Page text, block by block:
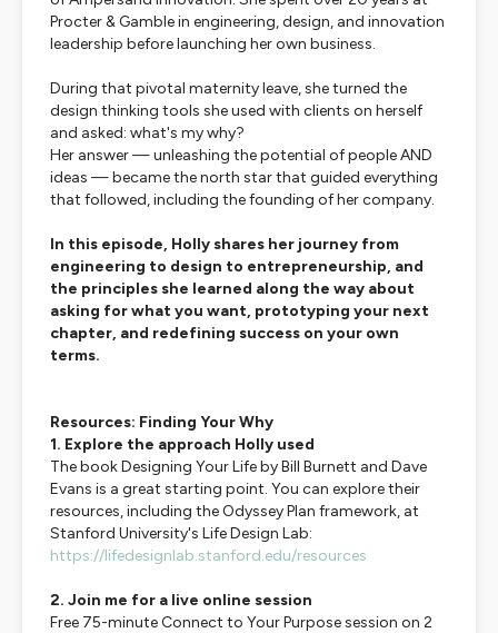
Procter & Gamble in engineering, design, and innovation
leadership before launching her own business.
During that pivotal maternity leave, she turned the
design thinking tools she used with clients on herself
and asked: what's my why?
Her answer — unleashing the potential of people AND
ideas — became the north star that guided everything
that followed, including the founding of her company.
In this episode, Holly shares her journey from
engineering to design to entrepreneurship, and
the principles she learned along the way about
asking for what you want, prototyping your next
chapter, and redefining success on your own
terms.
Resources: Finding Your Why
1. Explore the approach Holly used
The bookDesigning Your Lifeby Bill Burnett and Dave
Evans is a great starting point. You can explore their
resources, including the Odyssey Plan framework, at
Stanford University's Life Design Lab:
https://lifedesignlab.stanford.edu/resources
2. Join me for a live online session
Free 75-minute Connect to Your Purposesession on 2